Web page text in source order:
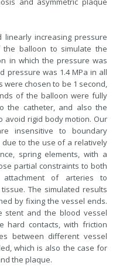
linearly increasing pressure
balloon to simulate the
in which the pressure was
pressure was 1.4 MPa in all
chosen to be 1 second,
of the balloon were fully
the catheter, and also the
rigid body motion. Our
insensitive to boundary
to the use of a relatively
spring elements, with a
partial constraints to both
of arteries to
The simulated results
by fixing the vessel ends.
stent and the blood vessel
hard contacts, with friction
between different vessel
which is also the case for
the plaque.